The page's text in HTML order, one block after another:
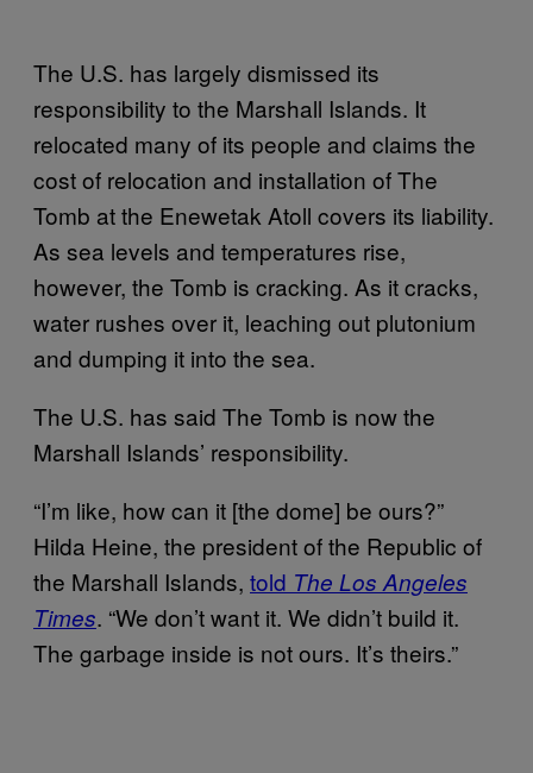
The U.S. has largely dismissed its
responsibility to the Marshall Islands. It
relocated many of its people and claims the
cost of relocation and installation of The
Tomb at the Enewetak Atoll covers its liability.
As sea levels and temperatures rise,
however, the Tomb is cracking. As it cracks,
water rushes over it, leaching out plutonium
and dumping it into the sea.
The U.S. has said The Tomb is now the
Marshall Islands’ responsibility.
“I’m like, how can it [the dome] be ours?”
Hilda Heine, the president of the Republic of
the Marshall Islands, told The Los Angeles
Times. “We don’t want it. We didn’t build it.
The garbage inside is not ours. It’s theirs.”